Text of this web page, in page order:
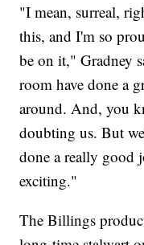
"I mean, surreal,
this, and I'm so
be on it," Gradney
room have done a
around. And, you
doubting us. But
done a really good
exciting."
The Billings